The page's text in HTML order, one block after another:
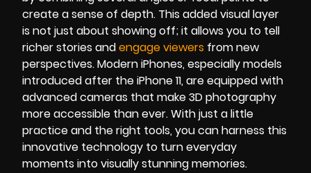
create a sense of depth. This added visual layer
is not just about showing off; it allows you to tell
richer stories andengage viewers from new
perspectives. Modern iPhones, especially models
introduced after the iPhone 11, are equipped with
advanced cameras that make 3D photography
more accessible than ever. With just a little
practice and the right tools, you can harness this
innovative technology to turn everyday
moments into visually stunning memories.